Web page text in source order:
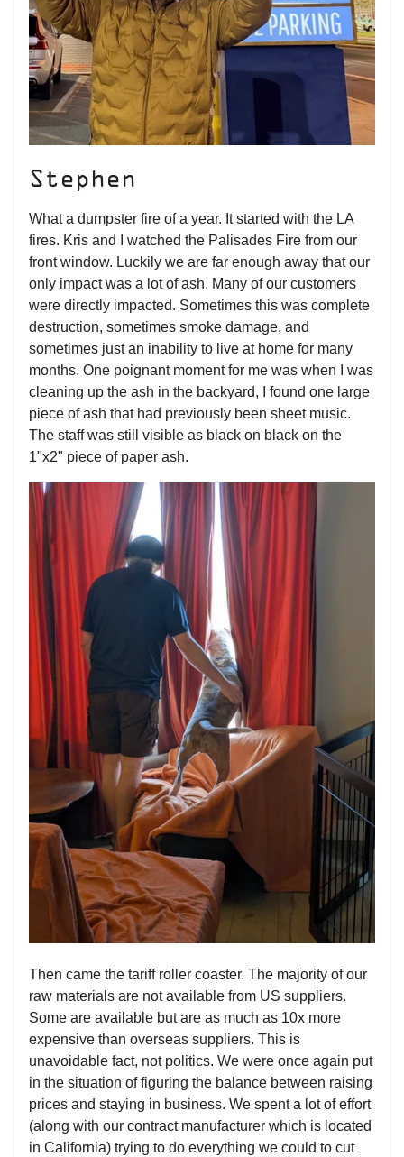
Stephen
What a dumpster fire of a year. It started with the LA
fires. Kris and I watched the Palisades Fire from our
front window. Luckily we are far enough away that our
only impact was a lot of ash. Many of our customers
were directly impacted. Sometimes this was complete
destruction, sometimes smoke damage, and
sometimes just an inability to live at home for many
months. One poignant moment for me was when I was
cleaning up the ash in the backyard, I found one large
piece of ash that had previously been sheet music.
The staff was still visible as black on black on the
1"x2" piece of paper ash.
Then came the tariff roller coaster. The majority of our
raw materials are not available from US suppliers.
Some are available but are as much as 10x more
expensive than overseas suppliers. This is
unavoidable fact, not politics. We were once again put
in the situation of figuring the balance between raising
prices and staying in business. We spent a lot of effort
(along with our contract manufacturer which is located
in California) trying to do everything we could to cut